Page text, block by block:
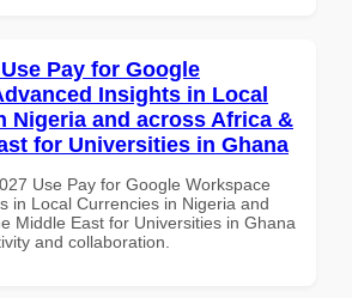
Pay for Google
Insights in Local
Nigeria and across Africa &
for Universities in Ghana
Use Pay for Google Workspace
in Local Currencies in Nigeria and
Middle East for Universities in Ghana
and collaboration.